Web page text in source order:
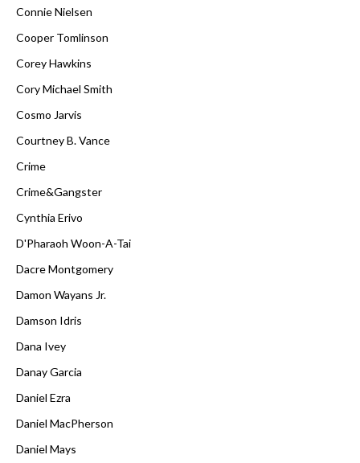
Connie Nielsen
Cooper Tomlinson
Corey Hawkins
Cory Michael Smith
Cosmo Jarvis
Courtney B. Vance
Crime
Crime&Gangster
Cynthia Erivo
D'Pharaoh Woon-A-Tai
Dacre Montgomery
Damon Wayans Jr.
Damson Idris
Dana Ivey
Danay Garcia
Daniel Ezra
Daniel MacPherson
Daniel Mays